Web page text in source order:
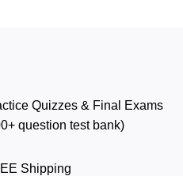
Quizzes & Final Exams
question test bank)
Shipping